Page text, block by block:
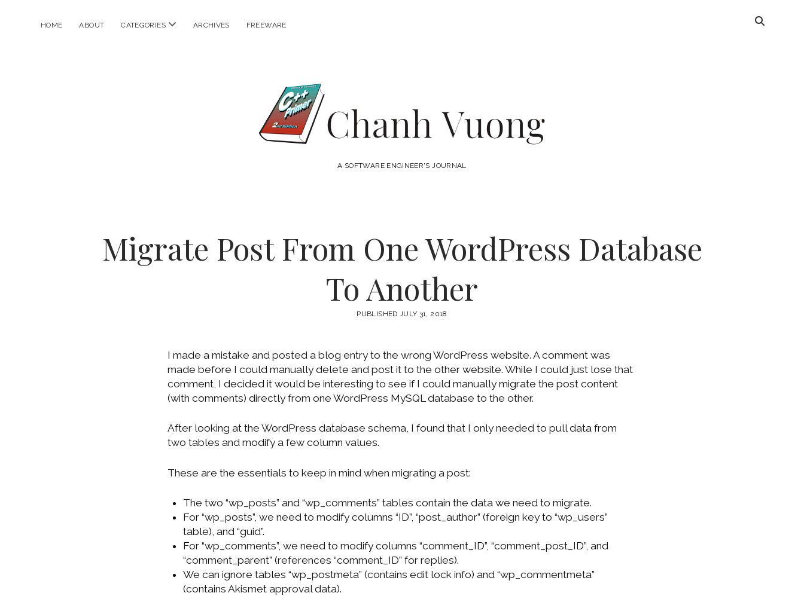
HOME ABOUT CATEGORIES open
ARCHIVES FREEWARE
Chanh
VuongA SOFTWARE ENGINEER'S JOURNAL
Migrate Post From One WordPress Database
To Another
PUBLISHED JULY 31, 2018
I made a mistake and posted a blog entry to the wrong WordPress website. A comment was
made before I could manually delete and post it to the other website. While I could just lose that
comment, I decided it would be interesting to see if I could manually migrate the post content
(with comments) directly from one WordPress MySQL database to the other.
After looking at the WordPress database schema, I found that I only needed to pull data from
two tables and modify a few column values.
These are the essentials to keep in mind when migrating a post:
The two “wp_posts” and “wp_comments” tables contain the data we need to migrate.
For “wp_posts”, we need to modify columns “ID”, “post_author” (foreign key to “wp_users”
table), and “guid”.
For “wp_comments”, we need to modify columns “comment_ID”, “comment_post_ID”, and
“comment_parent” (references “comment_ID” for replies).
We can ignore tables “wp_postmeta” (contains edit lock info) and “wp_commentmeta”
(contains Akismet approval data).